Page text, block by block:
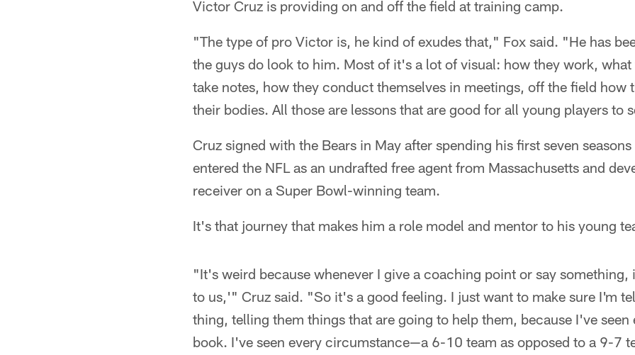
Victor Cruz is providing on and off the field at training camp.
"The type of pro Victor is, he kind of exudes that," Fox said. "He has
the guys do look to him. Most of it's a lot of visual: how they work,
take notes, how they conduct themselves in meetings, off the field how
their bodies. All those are lessons that are good for all young players to
Cruz signed with the Bears in May after spending his first seven
entered the NFL as an undrafted free agent from Massachusetts and
receiver on a Super Bowl-winning team.
It's that journey that makes him a role model and mentor to his young
"It's weird because whenever I give a coaching point or say
to us,'" Cruz said. "So it's a good feeling. I just want to make sure I'm
thing, telling them things that are going to help them, because I've seen
book. I've seen every circumstance—a 6-10 team as opposed to a 9-7